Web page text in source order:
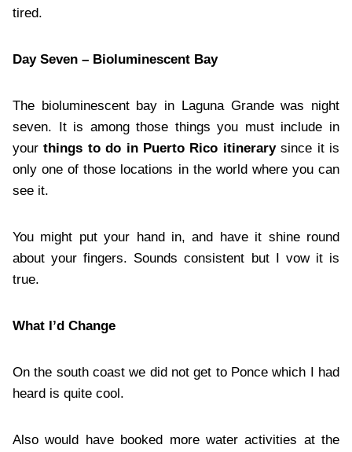
tired.
Day Seven – Bioluminescent Bay
The bioluminescent bay in Laguna Grande was night
seven. It is among those things you must include in
yourthings to do in Puerto Rico itinerarysince it is
only one of those locations in the world where you can
see it.
You might put your hand in, and have it shine round
about your fingers. Sounds consistent but I vow it is
true.
What I’d Change
On the south coast we did not get to Ponce which I had
heard is quite cool.
Also would have booked more water activities at the